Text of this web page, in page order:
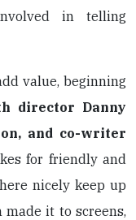
in telling
value, beginning
director Danny
and co-writer
for friendly and
nicely keep up
it to screens,